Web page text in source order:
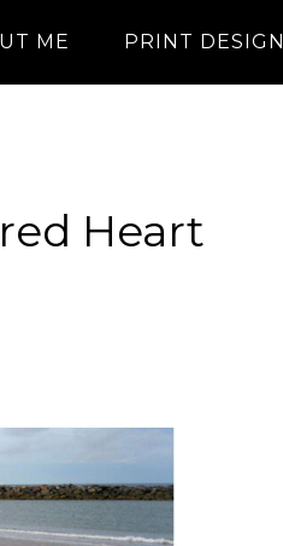
ME PRINT DESIGN
Heart